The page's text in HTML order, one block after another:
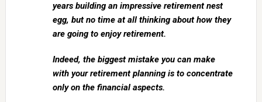
years building an impressive retirement nest
egg, but no time at all thinking about how they
are going to enjoy retirement.
Indeed, the biggest mistake you can make
with your retirement planning is to concentrate
only on the financial aspects.